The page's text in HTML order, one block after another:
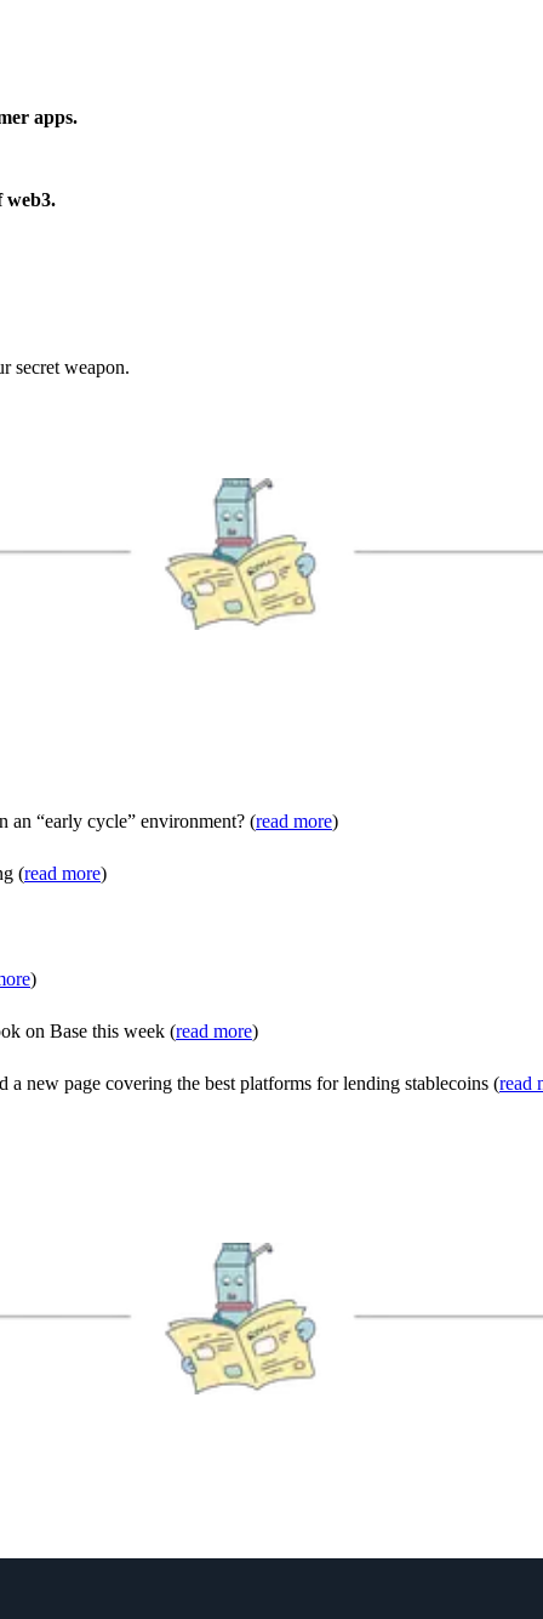
apps.
web3.
secret weapon.
an “early cycle” environment? (read more)
(read more)
)
on Base this week (read more)
new page covering the best platforms for lending stablecoins (read